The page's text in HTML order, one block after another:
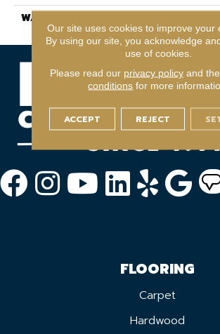
WARRANTY
FLOORING
Carpet
Hardwood
Our site uses cookies to improve your
By using our site, you acknowledge
use of cookies.
Please read our privacy policyand the
conditions for more
ACCEPT REJECT